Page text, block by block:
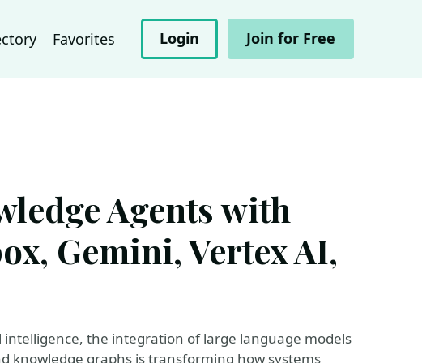
Favorites Login Join for Free
Agents with
Gemini, Vertex AI,
the integration of large language models
knowledge graphs is transforming how systems